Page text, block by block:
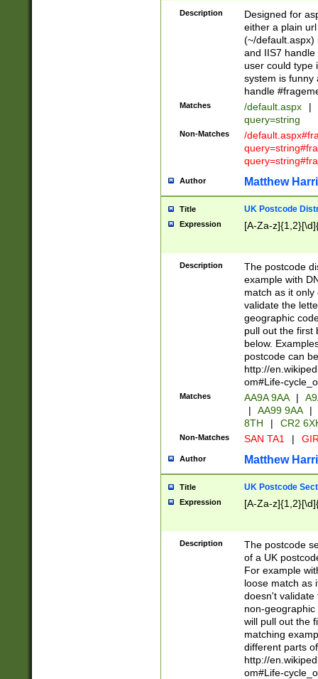
Description
Designed for
either a plain
(~/default.aspx)
and IIS7
user could type
system is funny
handle
Matches /default.aspx |
query=string
Non-Matches
/
Author Matthew
Title UK Postcode
Expression [A-Za-
Description
The postcode
example with
match as it
validate the
geographic
pull out the first
below.
postcode can
http://
om#Life-
Matches AA9A 9AA |
|
AA99 9AA |
8TH
| CR2
Non-Matches SAN TA1 |
Author Matthew
Title UK Postcode
Expression [A-Za-
Description
The postcode
of a UK
For example
loose match as
doesn't validate
non-geographic
will pull out the
matching
different parts
http://
om#Life-